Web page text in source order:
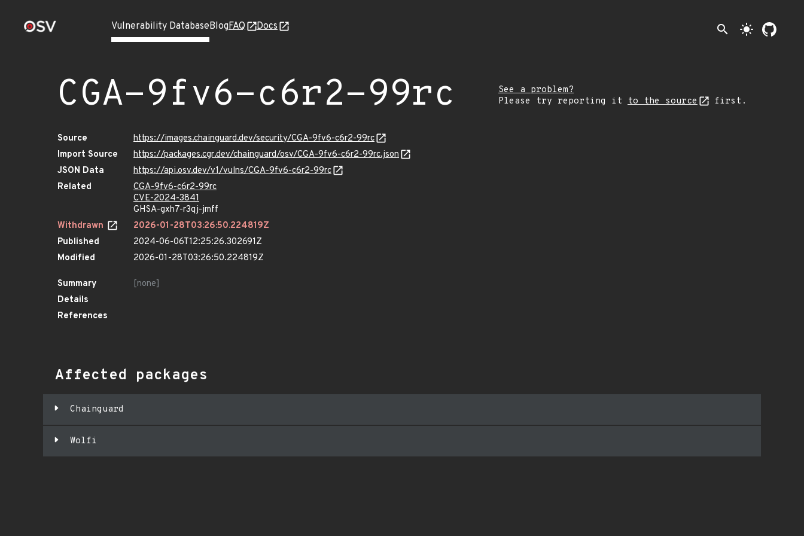
Vulnerability DatabaseBlogFAQ Docs search light_mode
CGA-9fv6-c6r2-99rc
See a problem?
Please try reporting it to the source first.
Source
https://images.chainguard.dev/security/CGA-9fv6-c6r2-99rc
Import Source
https://packages.cgr.dev/chainguard/osv/CGA-9fv6-c6r2-99rc.json
JSON Data
https://api.osv.dev/v1/vulns/CGA-9fv6-c6r2-99rc
Related
CGA-9fv6-c6r2-99rc
CVE-2024-3841
GHSA-gxh7-r3qj-jmff
Withdrawn
2026-01-28T03:26:50.224819Z
Published
2024-06-06T12:25:26.302691Z
Modified
2026-01-28T03:26:50.224819Z
Summary
[none]
Details
References
Affected packages
Chainguard
Wolfi